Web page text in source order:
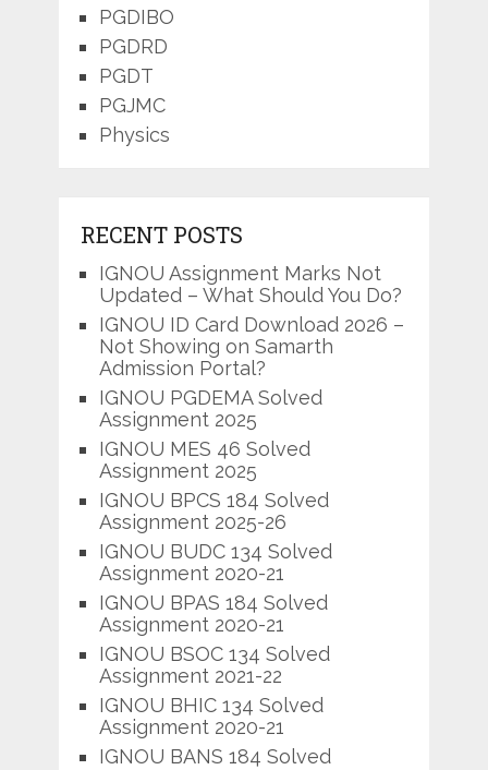
PGDIBO
PGDRD
PGDT
PGJMC
Physics
RECENT POSTS
IGNOU Assignment Marks Not
Updated – What Should You Do?
IGNOU ID Card Download 2026 –
Not Showing on Samarth
Admission Portal?
IGNOU PGDEMA Solved
Assignment 2025
IGNOU MES 46 Solved
Assignment 2025
IGNOU BPCS 184 Solved
Assignment 2025-26
IGNOU BUDC 134 Solved
Assignment 2020-21
IGNOU BPAS 184 Solved
Assignment 2020-21
IGNOU BSOC 134 Solved
Assignment 2021-22
IGNOU BHIC 134 Solved
Assignment 2020-21
IGNOU BANS 184 Solved